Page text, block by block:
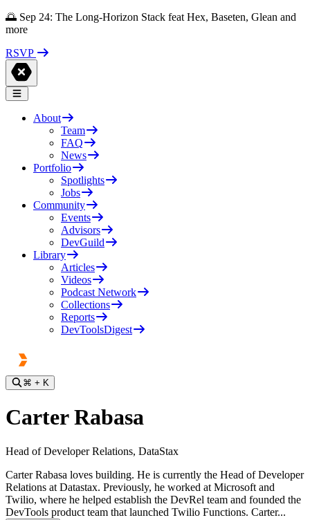
🌅 Sep 24: The Long-Horizon Stack feat Hex, Baseten, Glean and
more
RSVP
About
Team
FAQ
News
Portfolio
Spotlights
Jobs
Community
Events
Advisors
DevGuild
Library
Articles
Videos
Podcast Network
Collections
Reports
DevToolsDigest
⌘ + K
Carter Rabasa
Head of Developer Relations, DataStax
Carter Rabasa loves building. He is currently the Head of Developer
Relations at Datastax. Previously, he worked at Microsoft and
Twilio, where he helped establish the DevRel team and founded the
DevTools product team that launched Twilio Functions. Carter...